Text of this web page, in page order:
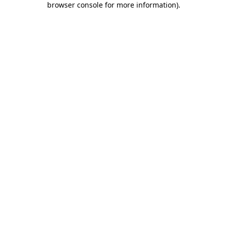
browser console for more information).